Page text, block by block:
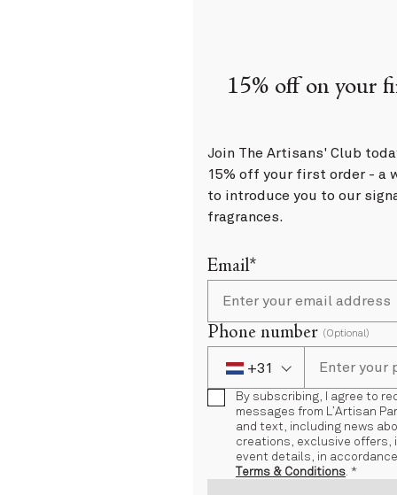
15% off on your
Join The Artisans' Club
15% off your first order - a
to introduce you to our
fragrances.
Email*
Phone number (Optional)
+31
+31 Netherlands
Phone Number
By subscribing, I agree to
messages from L’Artisan
and text, including news
creations, exclusive offers,
event details, in
Terms & Conditions. *